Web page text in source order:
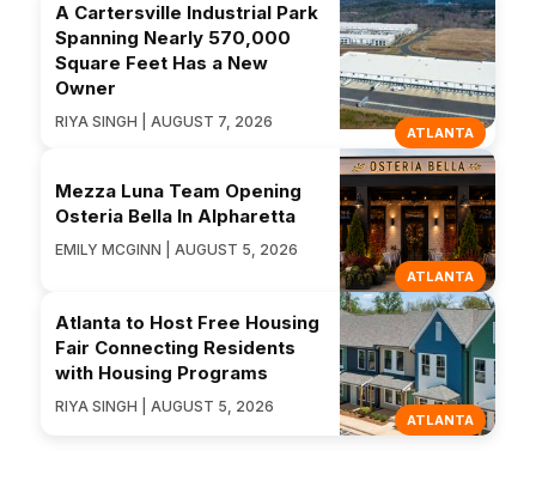
ATLANTA
A Cartersville Industrial Park
Spanning Nearly 570,000
Square Feet Has a New
Owner
RIYA SINGH | AUGUST 7, 2026
ATLANTA
Mezza Luna Team Opening
Osteria Bella In Alpharetta
EMILY MCGINN | AUGUST 5, 2026
ATLANTA
Atlanta to Host Free Housing
Fair Connecting Residents
with Housing Programs
RIYA SINGH | AUGUST 5, 2026